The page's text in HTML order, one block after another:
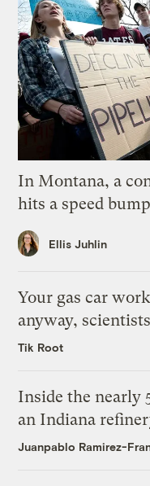
In Montana, a
hits a speed bump
Ellis Juhlin
Your gas car
anyway,
Tik Root
Inside the nearly
an Indiana
Juanpablo Ramirez-